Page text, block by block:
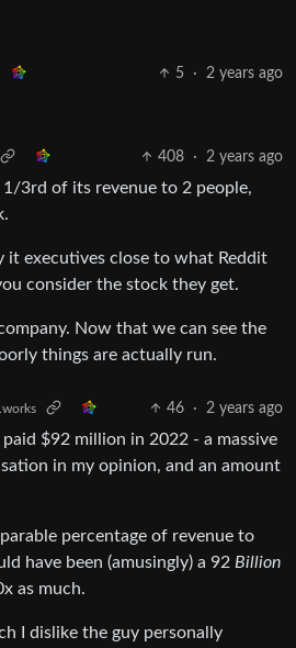
5 · 2 years ago
408 · 2 years ago
1/3rd of its revenue to 2 people,
it executives close to what Reddit
consider the stock they get.
Now that we can see the
things are actually run.
46 · 2 years ago
$92 million in 2022 - a massive
in my opinion, and an amount
percentage of revenue to
have been (amusingly) a 92 Billion
as much.
I dislike the guy personally